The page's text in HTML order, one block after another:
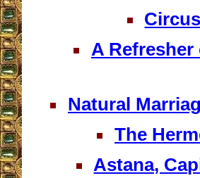
A
Natural
The
Astana,